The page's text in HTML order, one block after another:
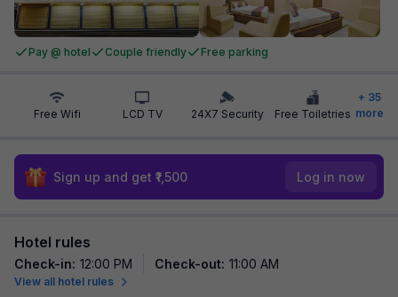
Pay @ hotel Couple friendly Free parking
Free Wifi LCD TV 24X7 Security Free Toiletries
+ 35
more
Sign up and get ₹1,500 Log in now
Hotel rules
Check-in: 12:00 PM Check-out: 11:00 AM
View all hotel rules